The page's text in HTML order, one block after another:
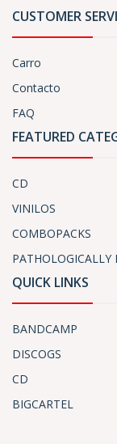
CUSTOMER
Carro
Contacto
FAQ
FEATURED
CD
VINILOS
COMBOPACKS
PATHOLOGICALLY
QUICK LINKS
BANDCAMP
DISCOGS
CD
BIGCARTEL